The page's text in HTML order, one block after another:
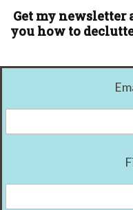
Get my
you how to